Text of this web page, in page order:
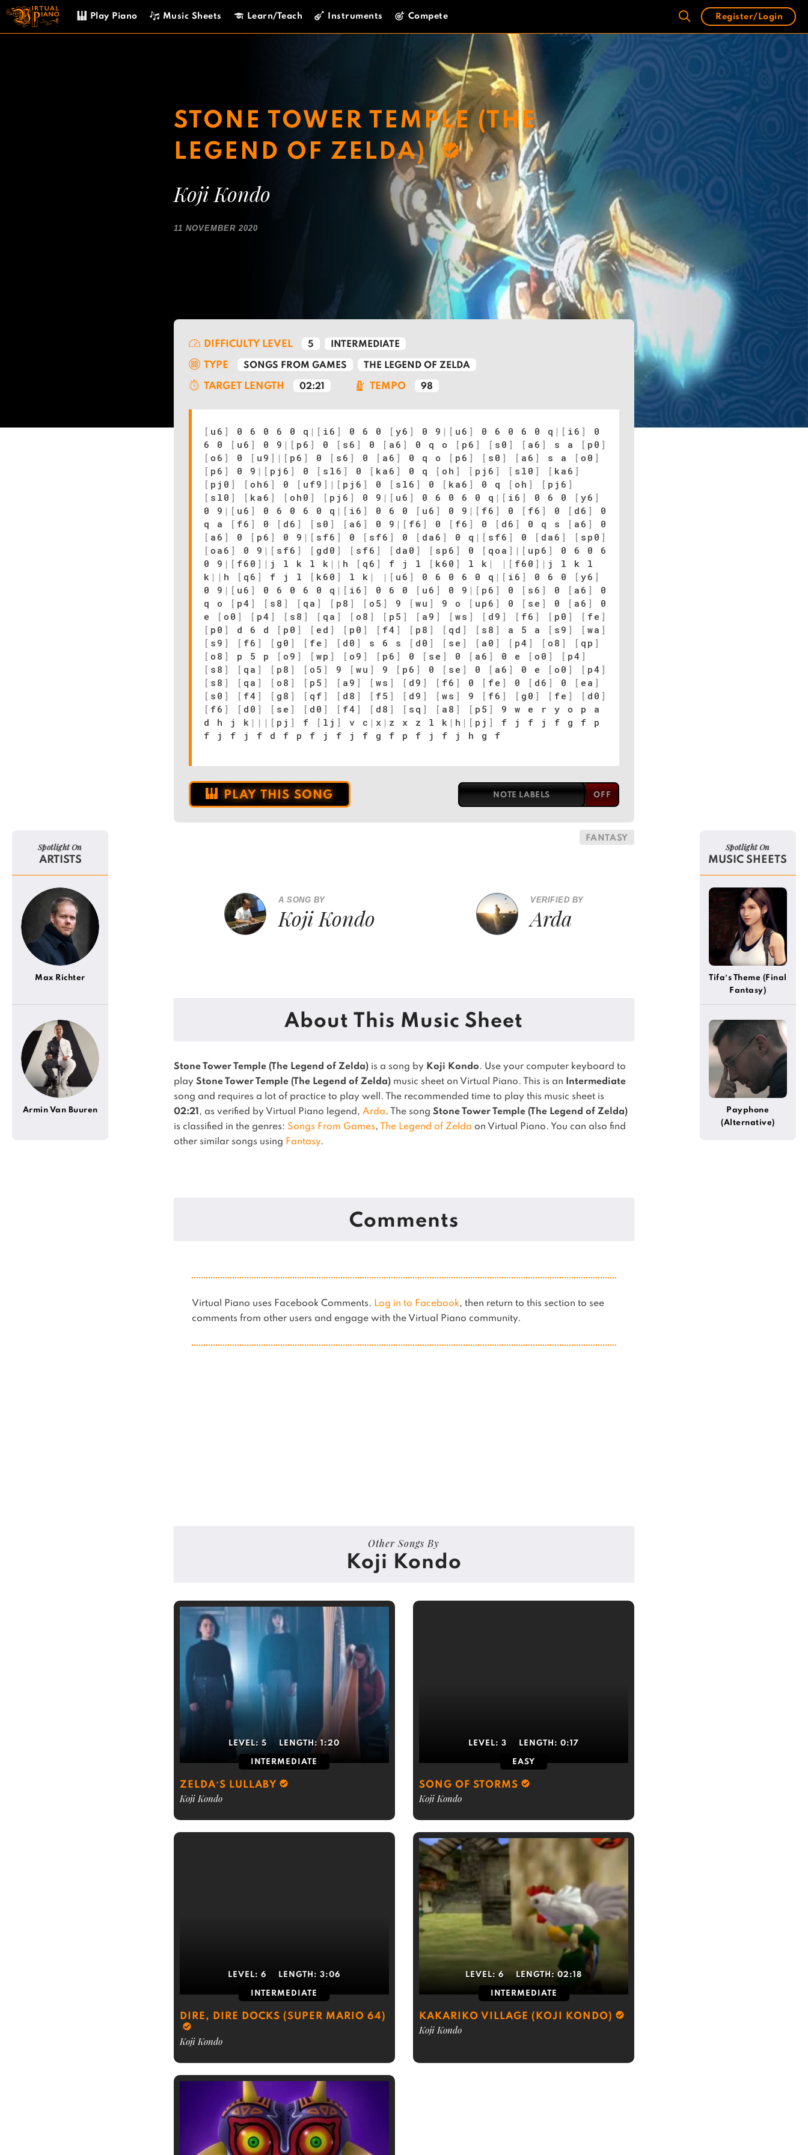
Skip
content
Play Piano Music Sheets Learn/Teach Instruments Compete Register/Login
STONE TOWER TEMPLE (THE
LEGEND OF ZELDA)
Koji Kondo
11 NOVEMBER 2020
DIFFICULTY LEVEL 5 INTERMEDIATE
TYPE SONGS FROM GAMES THE LEGEND OF ZELDA
TARGET LENGTH 02:21 TEMPO 98
[ u6 ] 0 6 0 6 0 q | [ i6 ] 0 6 0 [ y6 ] 0 9 | [ u6 ] 0 6 0 6 0 q | [ i6 ]
0
6 0
[ u6 ] 0 9 | [ p6 ] 0 [ s6 ] 0 [ a6 ] 0 q o [ p6 ] [ s0 ] [ a6 ] s a [ p0 ]
[ o6 ] 0 [ u9 ] | [ p6 ] 0 [ s6 ] 0 [ a6 ] 0 q o [ p6 ] [ s0 ] [ a6 ] s a [ o0 ]
[ p6 ] 0 9 | [ pj6 ] 0 [ sl6 ] 0 [ ka6 ] 0 q [ oh ] [ pj6 ] [ sl0 ] [ ka6 ]
[ pj0 ] [ oh6 ] 0 [ uf9 ] | [ pj6 ] 0 [ sl6 ] 0 [ ka6 ] 0 q [ oh ] [ pj6 ]
[ sl0 ] [ ka6 ] [ oh0 ] [ pj6 ] 0 9 | [ u6 ] 0 6 0 6 0 q | [ i6 ] 0 6 0 [ y6 ]
0 9 | [ u6 ] 0 6 0 6 0 q | [ i6 ] 0 6 0 [ u6 ] 0 9 | [ f6 ] 0 [ f6 ] 0 [ d6 ]
0
q a
[ f6 ] 0 [ d6 ] [ s0 ] [ a6 ] 0 9 | [ f6 ] 0 [ f6 ] 0 [ d6 ] 0 q s [ a6 ]
0
[ a6 ] 0 [ p6 ] 0 9 | [ sf6 ] 0 [ sf6 ] 0 [ da6 ] 0 q | [ sf6 ] 0 [ da6 ] [ sp0 ]
[ oa6 ] 0 9 | [ sf6 ] [ gd0 ] [ sf6 ] [ da0 ] [ sp6 ] 0 [ qoa ] | [ up6 ]
0 6 0 6
0 9 | [ f60 ] | j l k l k | | h [ q6 ] f j l [ k60 ] l k | | [ f60 ] | j l k l
k | | h [ q6 ] f j l [ k60 ] l k | | [ u6 ] 0 6 0 6 0 q | [ i6 ] 0 6 0 [ y6 ]
0 9 | [ u6 ] 0 6 0 6 0 q | [ i6 ] 0 6 0 [ u6 ] 0 9 | [ p6 ] 0 [ s6 ] 0 [ a6 ]
0
q o
[ p4 ] [ s8 ] [ qa ] [ p8 ] [ o5 ] 9 [ wu ] 9 o [ up6 ] 0 [ se ] 0 [ a6 ]
0
e
[ o0 ] [ p4 ] [ s8 ] [ qa ] [ o8 ] [ p5 ] [ a9 ] [ ws ] [ d9 ] [ f6 ] [ p0 ] [ fe ]
[ p0 ] d 6 d [ p0 ] [ ed ] [ p0 ] [ f4 ] [ p8 ] [ qd ] [ s8 ] a 5 a [ s9 ] [ wa ]
[ s9 ] [ f6 ] [ g0 ] [ fe ] [ d0 ] s 6 s [ d0 ] [ se ] [ a0 ] [ p4 ] [ o8 ] [ qp ]
[ o8 ] p 5 p [ o9 ] [ wp ] [ o9 ] [ p6 ] 0 [ se ] 0 [ a6 ] 0 e [ o0 ] [ p4 ]
[ s8 ] [ qa ] [ p8 ] [ o5 ] 9 [ wu ] 9 [ p6 ] 0 [ se ] 0 [ a6 ] 0 e [ o0 ] [ p4 ]
[ s8 ] [ qa ] [ o8 ] [ p5 ] [ a9 ] [ ws ] [ d9 ] [ f6 ] 0 [ fe ] 0 [ d6 ] 0 [ ea ]
[ s0 ] [ f4 ] [ g8 ] [ qf ] [ d8 ] [ f5 ] [ d9 ] [ ws ] 9 [ f6 ] [ g0 ] [ fe ] [ d0 ]
[ f6 ] [ d0 ] [ se ] [ d0 ] [ f4 ] [ d8 ] [ sq ] [ a8 ] [ p5 ]
9 w e r y o p a
d h j k | | | [ pj ] f [ lj ] v c | x | z x z l k | h | [ pj ]
f j f j f g f p
f j f j f d f p f j f j f g f p f j f j h g f
PLAY THIS SONG NOTE LABELS
FANTASY
A SONG BY
Koji Kondo
VERIFIED BY
Arda
About This Music Sheet
Stone Tower Temple (The Legend of Zelda)is a song by Koji Kondo. Use your computer keyboard to
play Stone Tower Temple (The Legend of Zelda)music sheet on Virtual Piano. This is an
Intermediate
song and requires a lot of practice to play well.
The recommended time to play this music sheet is
02:21 , as verified by Virtual Piano legend, Arda. The song Stone Tower Temple (The Legend of Zelda)
is classified in the genres: Songs From Games, The Legend of Zelda on Virtual Piano. You can also find
other similar songs using Fantasy.
Comments
Virtual Piano uses Facebook Comments. Log in to Facebook, then return to this section to see
comments from other users and engage with the Virtual Piano community.
Other Songs By
Koji Kondo
LEVEL:5 LENGTH:1:20
INTERMEDIATE
ZELDA’S LULLABY
Koji Kondo
LEVEL:3 LENGTH:0:17
EASY
SONG OF STORMS
Koji Kondo
LEVEL:6 LENGTH:3:06
INTERMEDIATE
DIRE, DIRE DOCKS (SUPER MARIO 64)
Koji Kondo
LEVEL:6 LENGTH:02:18
INTERMEDIATE
KAKARIKO VILLAGE (KOJI KONDO)
Koji Kondo
Spotlight On
ARTISTS
Max Richter
Armin Van Buuren
Spotlight On
MUSIC SHEETS
Tifa’s Theme (Final
Fantasy)
(Alternative)
Payphone
(Alternative)